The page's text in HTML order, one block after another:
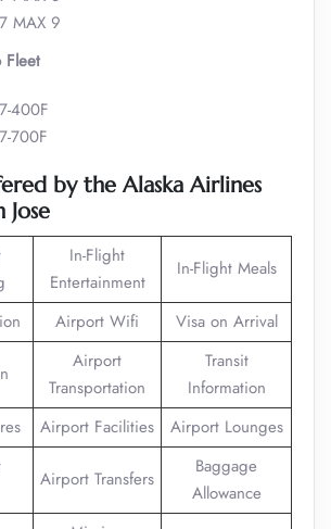
MAX 9
Fleet
400F
700F
by the Alaska Airlines
Jose
In-Flight
Entertainment
In-Flight Meals
Airport Wifi Visa on Arrival
Airport
Transportation
Transit
Information
Airport Facilities
Airport Lounges
Airport Transfers
Baggage
Allowance